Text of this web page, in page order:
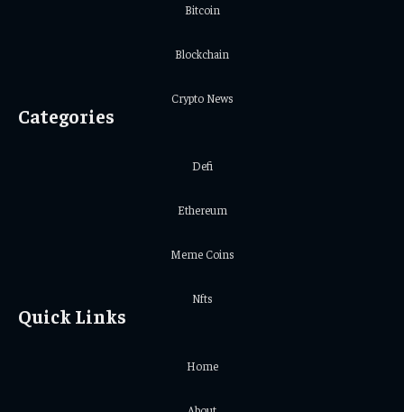
Bitcoin
Blockchain
Crypto News
Categories
Defi
Ethereum
Meme Coins
Nfts
Quick Links
Home